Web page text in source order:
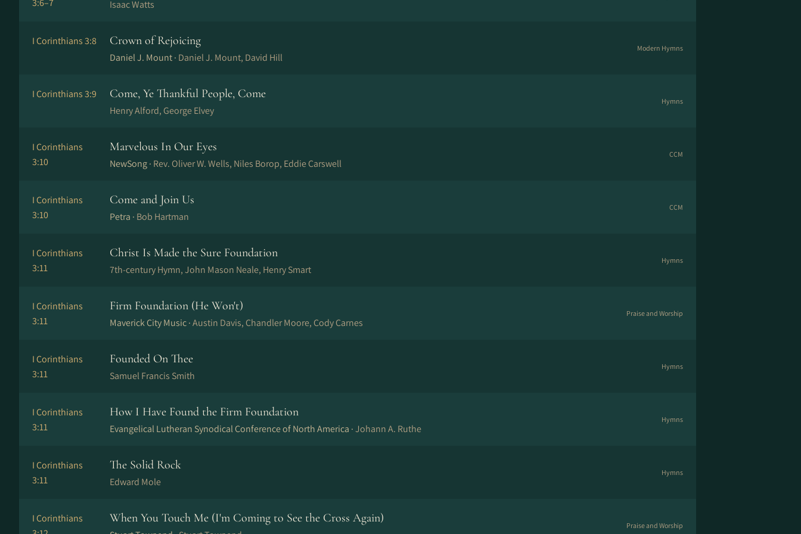
3:6–7
Isaac Watts
I Corinthians 3:8 Crown of Rejoicing
Daniel J. Mount · Daniel J. Mount, David Hill
Modern Hymns
I Corinthians 3:9 Come, Ye Thankful People, Come
Henry Alford, George Elvey
Hymns
I Corinthians
3:10
Marvelous In Our Eyes
NewSong · Rev. Oliver W. Wells, Niles Borop, Eddie Carswell
CCM
I Corinthians
3:10
Come and Join Us
Petra · Bob Hartman
CCM
I Corinthians
3:11
Christ Is Made the Sure Foundation
7th-century Hymn, John Mason Neale, Henry Smart
Hymns
I Corinthians
3:11
Firm Foundation (He Won't)
Maverick City Music ·Austin Davis, Chandler Moore, Cody Carnes
Praise and Worship
I Corinthians
3:11
Founded On Thee
Samuel Francis Smith
Hymns
I Corinthians
3:11
How I Have Found the Firm Foundation
Evangelical Lutheran Synodical Conference of North America ·Johann A. Ruthe
Hymns
I Corinthians
3:11
The Solid Rock
Edward Mole
Hymns
I Corinthians
When You Touch Me (I'm Coming to See the Cross Again)
Praise and Worship